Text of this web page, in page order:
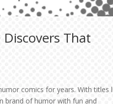
That
comics for years. With titles
brand of humor with fun and